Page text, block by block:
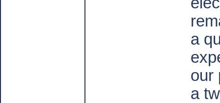
a
our
a